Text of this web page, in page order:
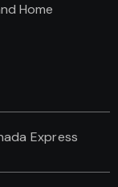
Home
Express